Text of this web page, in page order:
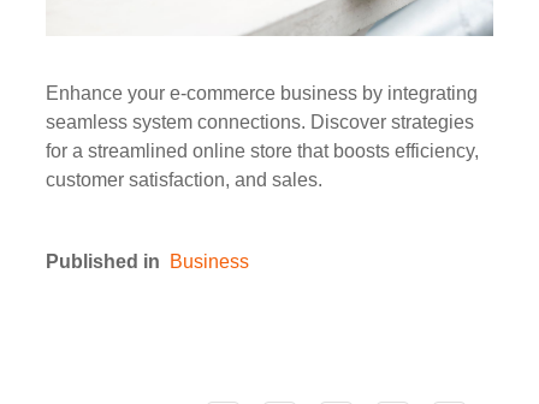
Enhance your e-commerce business by integrating
seamless system connections. Discover strategies
for a streamlined online store that boosts efficiency,
customer satisfaction, and sales.
Published in Business